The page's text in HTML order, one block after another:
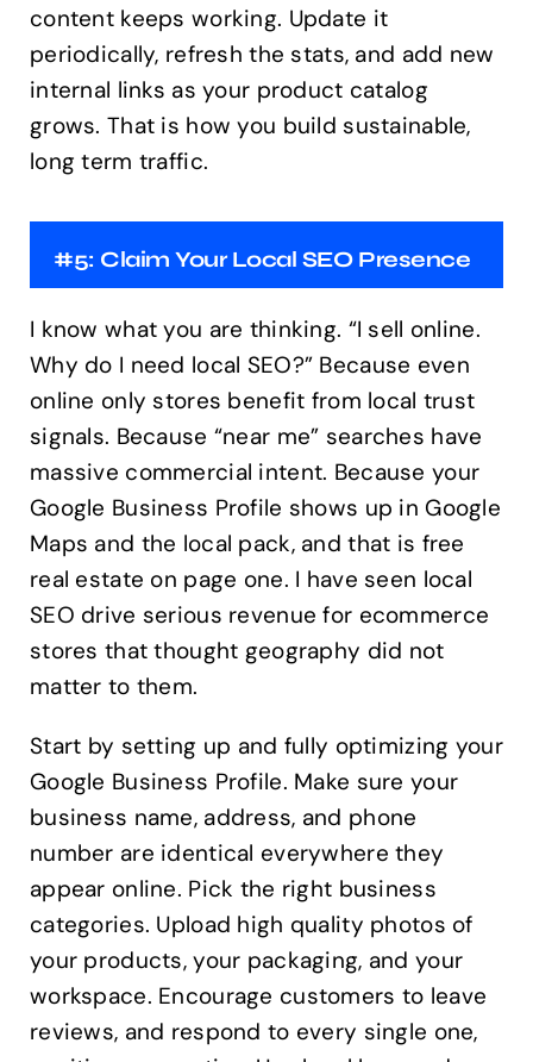
content keeps working. Update it
periodically, refresh the stats, and add new
internal links as your product catalog
grows. That is how you build sustainable,
long term traffic.
#5: Claim Your Local SEO Presence
I know what you are thinking. “I sell online.
Why do I need local SEO?” Because even
online only stores benefit from local trust
signals. Because “near me” searches have
massive commercial intent. Because your
Google Business Profile shows up in Google
Maps and the local pack, and that is free
real estate on page one. I have seen local
SEO drive serious revenue for ecommerce
stores that thought geography did not
matter to them.
Start by setting up and fully optimizing your
Google Business Profile. Make sure your
business name, address, and phone
number are identical everywhere they
appear online. Pick the right business
categories. Upload high quality photos of
your products, your packaging, and your
workspace. Encourage customers to leave
reviews, and respond to every single one,